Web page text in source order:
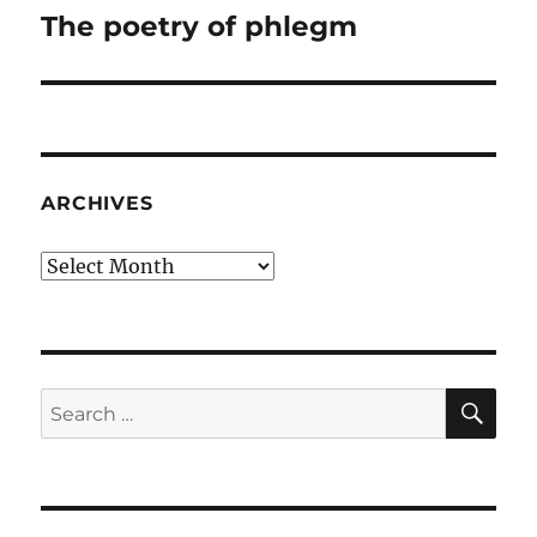
Next
The poetry of phlegm
ARCHIVES
Archives
Search
for: